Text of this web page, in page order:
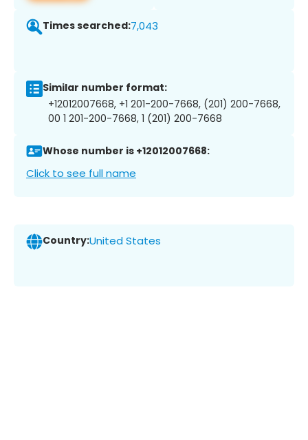
Times searched:7,043
Similar number format:
+12012007668, +1 201-200-7668, (201) 200-7668,
00 1 201-200-7668, 1 (201) 200-7668
Whose number is +12012007668:
Click to see full name
Country:United States